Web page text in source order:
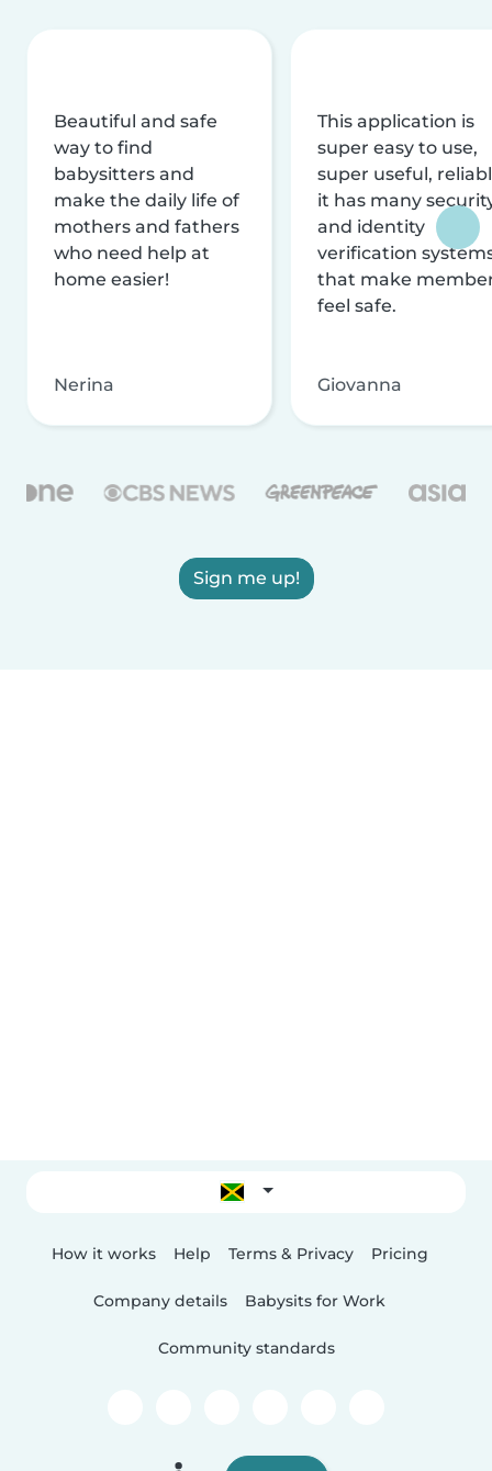
Beautiful and safe
way to find
babysitters and
make the daily life of
mothers and fathers
who need help at
home easier!
Nerina
This application is
super easy to use,
super useful,
it has many
and identity
verification
that make
feel safe.
Giovanna
Sign me up!
How it works Help Terms & Privacy Pricing
Company details Babysits for Work
Community standards